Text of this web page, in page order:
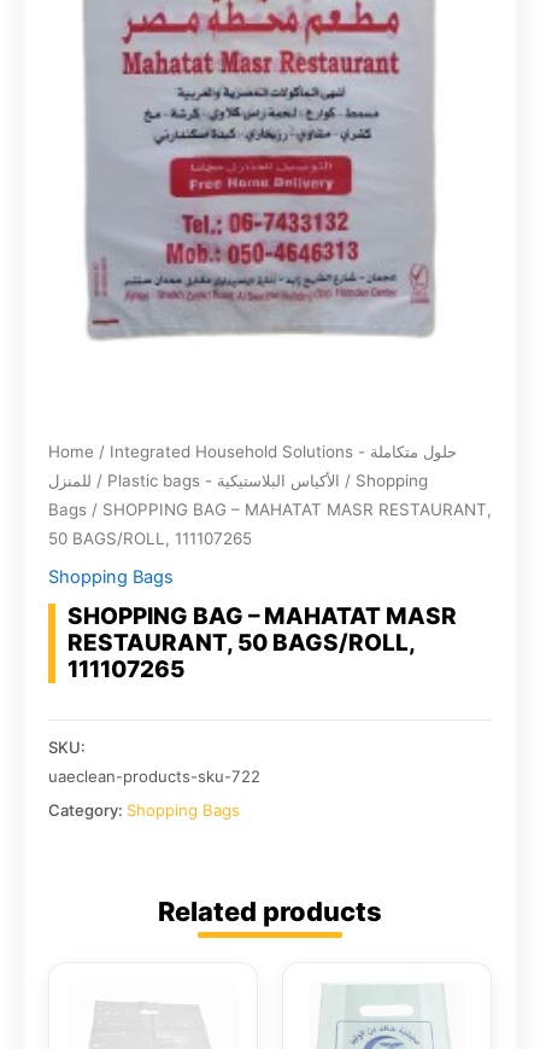
Home / Integrated Household Solutions - حلول متكاملة
للمنزل / Plastic bags - الأكياس البلاستيكية / Shopping
Bags / SHOPPING BAG – MAHATAT MASR RESTAURANT,
50 BAGS/ROLL, 111107265
Shopping Bags
SHOPPING BAG – MAHATAT MASR
RESTAURANT, 50 BAGS/ROLL,
111107265
SKU:
uaeclean-products-sku-722
Category: Shopping Bags
Related products